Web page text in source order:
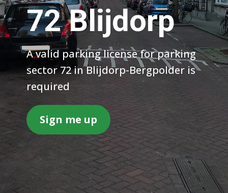
72 Blijdorp
A valid parking license for parking
sector 72 in Blijdorp-Bergpolder is
required
Sign me up